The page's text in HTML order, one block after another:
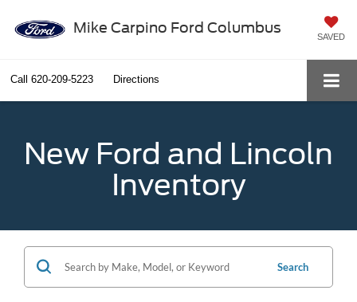
Mike Carpino Ford Columbus
SAVED
Call 620-209-5223 Directions
New Ford and Lincoln
Inventory
Search